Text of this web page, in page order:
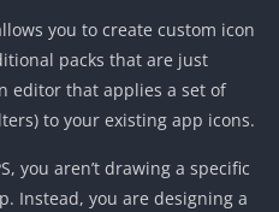
13 “Themed Icons” (Material
a “Stealth” Dark Mode
you to create custom icon
packs that are just
editor that applies a set of
to your existing app icons.
you aren’t drawing a specific
Instead, you are designing a